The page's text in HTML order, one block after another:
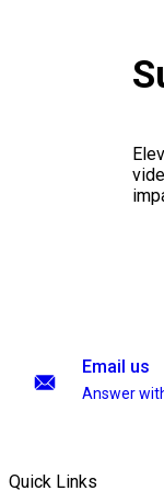
Email us
Answer
Quick Links